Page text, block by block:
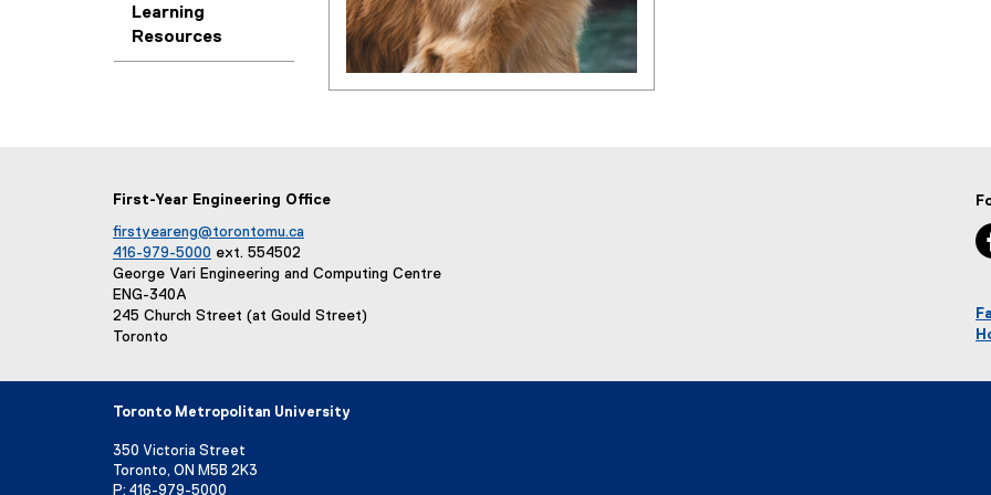
r
n
k
)
Learning
Resources
e
s
First-Year Engineering Office
firstyeareng@torontomu.ca
416-979-5000 ext. 554502
George Vari Engineering and Computing Centre
ENG-340A
245 Church Street (at Gould Street)
Toronto
Toronto Metropolitan University
350 Victoria Street
Toronto, ON M5B 2K3
P: 416-979-5000